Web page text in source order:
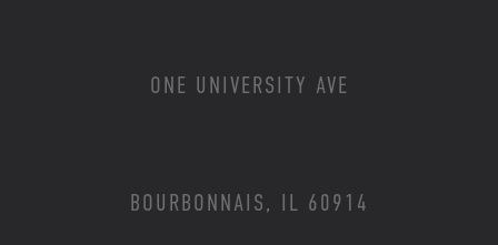
ONE UNIVERSITY AVE
BOURBONNAIS, IL 60914